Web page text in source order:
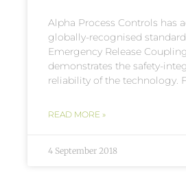
Alpha Process Controls has
globally-recognised
Emergency Release
demonstrates the safety-
reliability of the technology.
READ MORE »
4 September 2018